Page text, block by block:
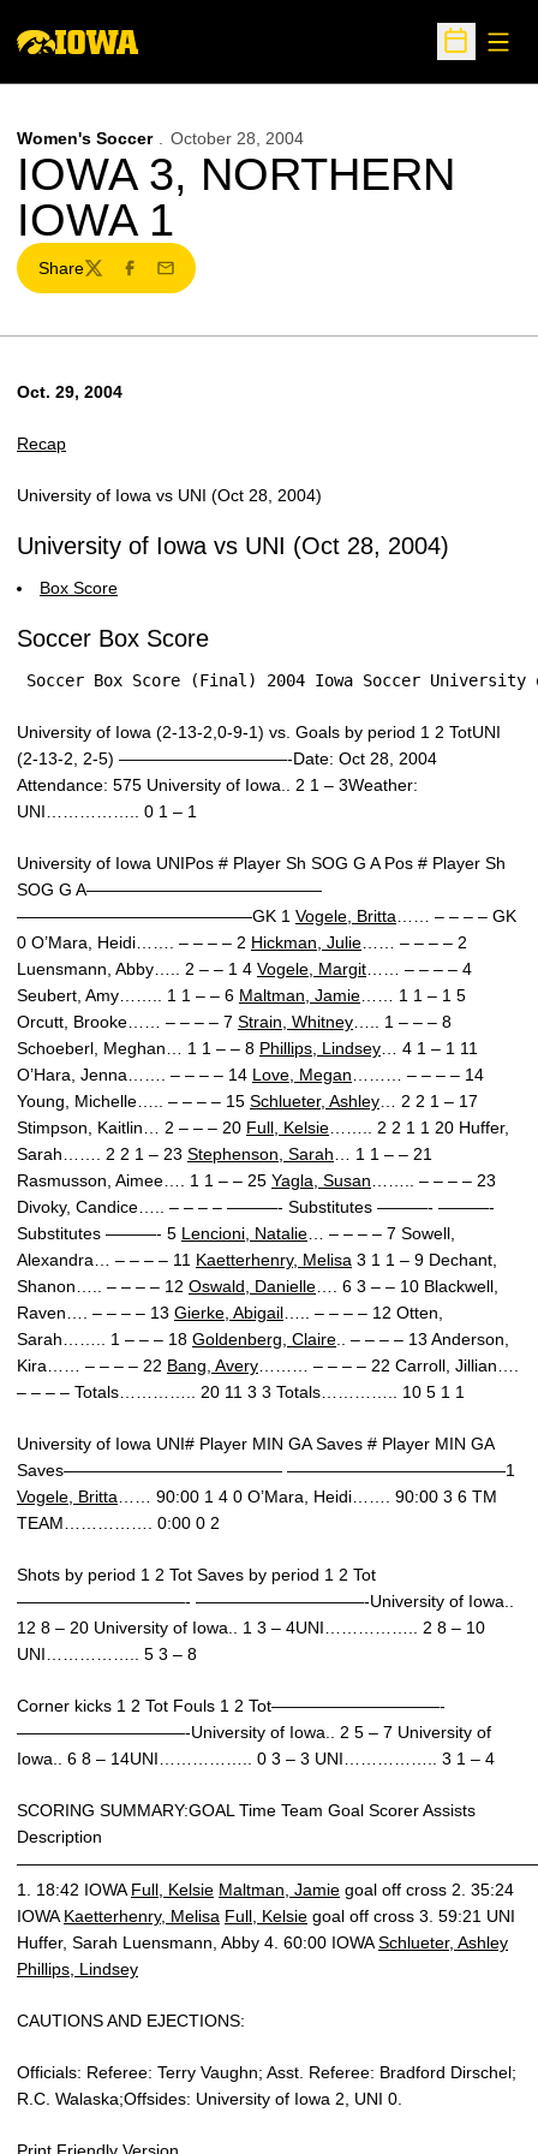
Open
Women's Soccer October 28, 2004
IOWA 3, NORTHERN
IOWA 1
Share
TwitterFacebook
Email
Oct. 29, 2004
Recap
University of Iowa vs UNI (Oct 28, 2004)
University of Iowa vs UNI (Oct 28, 2004)
Box Score
Soccer Box Score
Soccer Box Score (Final) 2004 Iowa Soccer
University of Iowa (2-13-2,0-9-1) vs. Goals by period 1 2 TotUNI
(2-13-2, 2-5) ——————————-Date: Oct 28, 2004
Attendance: 575 University of Iowa.. 2 1 – 3Weather:
UNI…………….. 0 1 – 1
University of Iowa UNIPos # Player Sh SOG G A Pos # Player Sh
SOG G A——————————————
——————————————GK 1 Vogele, Britta …… – – – – GK
0 O’Mara, Heidi……. – – – – 2 Hickman, Julie …… – – – – 2
Luensmann, Abby….. 2 – – 1 4 Vogele, Margit …… – – – – 4
Seubert, Amy…….. 1 1 – – 6 Maltman, Jamie …… 1 1 – 1 5
Orcutt, Brooke…… – – – – 7 Strain, Whitney ….. 1 – – – 8
Schoeberl, Meghan… 1 1 – – 8 Phillips, Lindsey … 4 1 – 1 11
O’Hara, Jenna……. – – – – 14 Love, Megan ……… – – – – 14
Young, Michelle….. – – – – 15 Schlueter, Ashley … 2 2 1 – 17
Stimpson, Kaitlin… 2 – – – 20 Full, Kelsie …….. 2 2 1 1 20 Huffer,
Sarah……. 2 2 1 – 23 Stephenson, Sarah … 1 1 – – 21
Rasmusson, Aimee…. 1 1 – – 25 Yagla, Susan …….. – – – – 23
Divoky, Candice….. – – – – ———- Substitutes ———- ———-
Substitutes ———- 5 Lencioni, Natalie … – – – – 7 Sowell,
Alexandra… – – – – 11 Kaetterhenry, Melisa 3 1 1 – 9 Dechant,
Shanon….. – – – – 12 Oswald, Danielle …. 6 3 – – 10 Blackwell,
Raven…. – – – – 13 Gierke, Abigail ….. – – – – 12 Otten,
Sarah…….. 1 – – – 18 Goldenberg, Claire .. – – – – 13 Anderson,
Kira…… – – – – 22 Bang, Avery ……… – – – – 22 Carroll, Jillian….
– – – – Totals………….. 20 11 3 3 Totals………….. 10 5 1 1
University of Iowa UNI# Player MIN GA Saves # Player MIN GA
Saves————————————— —————————————1
Vogele, Britta …… 90:00 1 4 0 O’Mara, Heidi……. 90:00 3 6 TM
TEAM……………. 0:00 0 2
Shots by period 1 2 Tot Saves by period 1 2 Tot
——————————- ——————————-University of Iowa..
12 8 – 20 University of Iowa.. 1 3 – 4UNI…………….. 2 8 – 10
UNI…………….. 5 3 – 8
Corner kicks 1 2 Tot Fouls 1 2 Tot——————————-
——————————-University of Iowa.. 2 5 – 7 University of
Iowa.. 6 8 – 14UNI…………….. 0 3 – 3 UNI…………….. 3 1 – 4
SCORING SUMMARY:GOAL Time Team Goal Scorer Assists
Description
1. 18:42 IOWA Full, Kelsie Maltman, Jamie goal off cross 2. 35:24
IOWA Kaetterhenry, Melisa Full, Kelsie goal off cross 3. 59:21 UNI
Huffer, Sarah Luensmann, Abby 4. 60:00 IOWASchlueter, Ashley
Phillips, Lindsey
CAUTIONS AND EJECTIONS:
Officials: Referee: Terry Vaughn; Asst. Referee: Bradford Dirschel;
R.C. Walaska;Offsides: University of Iowa 2, UNI 0.